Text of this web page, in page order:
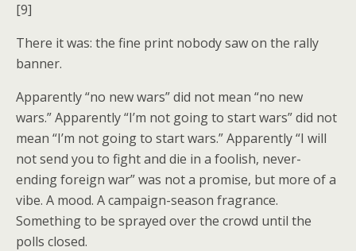
[9]
There it was: the fine print nobody saw on the rally
banner.
Apparently “no new wars” did not mean “no new
wars.” Apparently “I’m not going to start wars” did not
mean “I’m not going to start wars.” Apparently “I will
not send you to fight and die in a foolish, never-
ending foreign war” was not a promise, but more of a
vibe. A mood. A campaign-season fragrance.
Something to be sprayed over the crowd until the
polls closed.